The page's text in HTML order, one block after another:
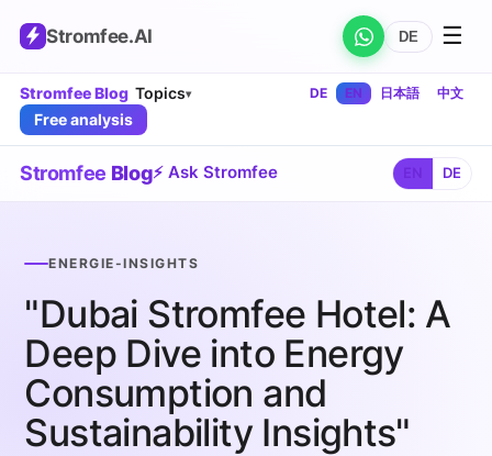
Stromfee.AI DE ☰
Stromfee Blog Topics▾ DE EN 日本語 中文
Free analysis
Stromfee Blog⚡ Ask Stromfee DE
ENERGIE-INSIGHTS
"Dubai Stromfee Hotel: A
Deep Dive into Energy
Consumption and
Sustainability Insights"